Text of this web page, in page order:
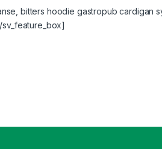
bitters hoodie gastropub cardigan